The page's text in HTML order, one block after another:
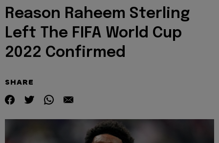
Reason Raheem Sterling
Left The FIFA World Cup
2022 Confirmed
SHARE